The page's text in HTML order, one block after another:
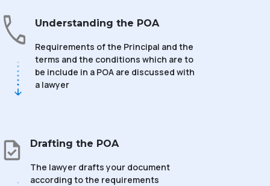
Understanding the POA
Requirements of the Principal and the
terms and the conditions which are to
be include in a POA are discussed with
a lawyer
Drafting the POA
The lawyer drafts your document
according to the requirements